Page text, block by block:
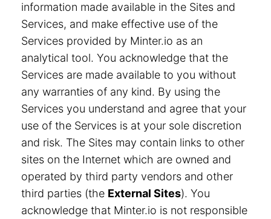
information made available in the Sites and
Services, and make effective use of the
Services provided by Minter.io as an
analytical tool. You acknowledge that the
Services are made available to you without
any warranties of any kind. By using the
Services you understand and agree that your
use of the Services is at your sole discretion
and risk. The Sites may contain links to other
sites on the Internet which are owned and
operated by third party vendors and other
third parties (the External Sites). You
acknowledge that Minter.io is not responsible